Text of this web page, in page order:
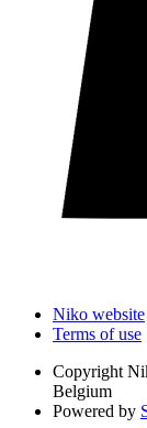
Niko website
Terms of use
Copyright
Belgium
Powered by